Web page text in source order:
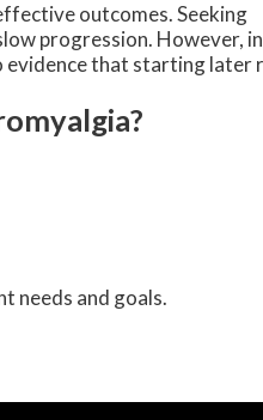
outcomes. Seeking
progression. However,
that starting later
needs and goals.